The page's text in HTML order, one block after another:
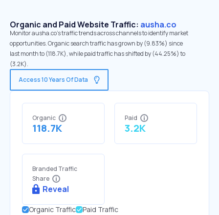
Organic and Paid Website Traffic: ausha.co
Monitor ausha.co's traffic trends across channels to identify market
opportunities. Organic search traffic has grown by (9.83%) since
last month to (118.7K), while paid traffic has shifted by (44.25%) to
(3.2K).
Access 10 Years Of Data
Organic
118.7K
Paid
3.2K
Branded Traffic
Share
Reveal
Organic Traffic
Paid Traffic